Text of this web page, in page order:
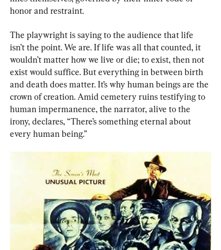
honor and restraint.
The playwright is saying to the audience that life
isn’t the point. We are. If life was all that counted, it
wouldn’t matter how we live or die; to exist, then not
exist would suffice. But everything in between birth
and death does matter. It’s why human beings are the
crown of creation. Amid cemetery ruins testifying to
human impermanence, the narrator, alive to the
irony, declares, “There’s something eternal about
every human being.”